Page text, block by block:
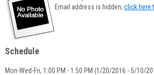
MyInfo
Email address is hidden, click here
Schedule
Mon-Wed-Fri, 1:00 PM - 1:50 PM (1/20/2016 - 5/10/